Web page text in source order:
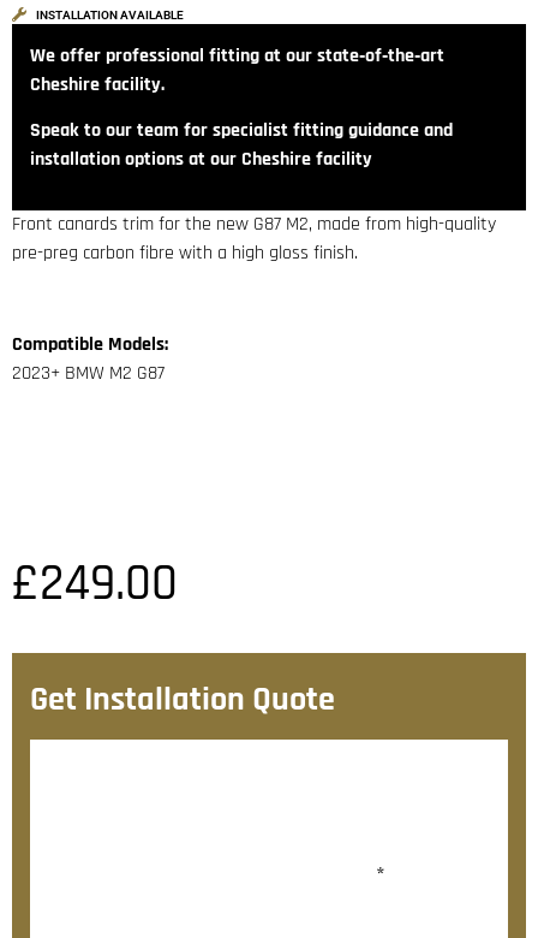
INSTALLATION AVAILABLE
We offer professional fitting at our state‑of‑the‑art
Cheshire facility.
Speak to our team for specialist fitting guidance and
installation options at our Cheshire facility
Front canards trim for the new G87 M2, made from high-quality
pre-preg carbon fibre with a high gloss finish.
Compatible Models:
2023+ BMW M2 G87
£249.00
Get Installation Quote
*